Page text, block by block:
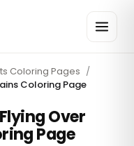
Coloring Pages /
Coloring Page
Over
Page